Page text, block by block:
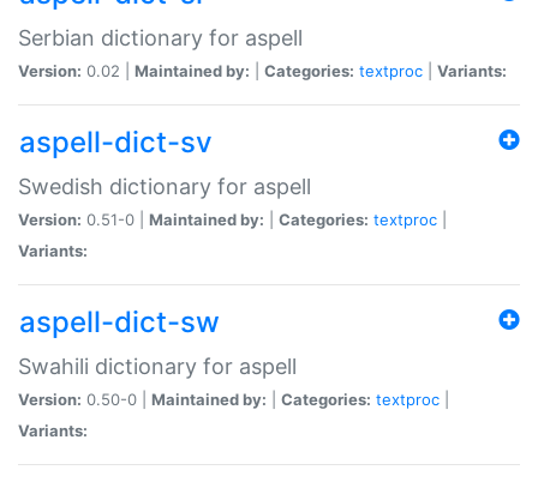
Serbian dictionary for aspell
Version: 0.02 | Maintained by: Categories: textproc Variants:
aspell-dict-sv
Swedish dictionary for aspell
Version: 0.51-0 | Maintained by: Categories: textproc
Variants:
aspell-dict-sw
Swahili dictionary for aspell
Version: 0.50-0 | Maintained by: Categories: textproc
Variants: